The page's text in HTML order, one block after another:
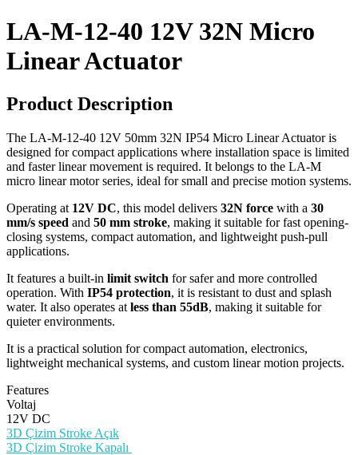
LA-M-12-40 12V 32N Micro
Linear Actuator
Product Description
The LA-M-12-40 12V 50mm 32N IP54 Micro Linear Actuator is
designed for compact applications where installation space is limited
and faster linear movement is required. It belongs to the LA-M
micro linear motor series, ideal for small and precise motion systems.
Operating at 12V DC, this model delivers 32N force with a 30
mm/s speed and 50 mm stroke, making it suitable for fast opening-
closing systems, compact automation, and lightweight push-pull
applications.
It features a built-in limit switch for safer and more controlled
operation. With IP54 protection, it is resistant to dust and splash
water. It also operates at less than 55dB, making it suitable for
quieter environments.
It is a practical solution for compact automation, electronics,
lightweight mechanical systems, and custom linear motion projects.
Features
Voltaj
12V DC
3D Çizim Stroke Açık
3D Çizim Stroke Kapalı